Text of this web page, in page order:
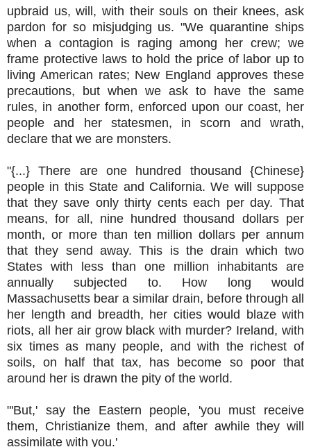
upbraid us, will, with their souls on their knees, ask
pardon for so misjudging us. "We quarantine ships
when a contagion is raging among her crew; we
frame protective laws to hold the price of labor up to
living American rates; New England approves these
precautions, but when we ask to have the same
rules, in another form, enforced upon our coast, her
people and her statesmen, in scorn and wrath,
declare that we are monsters.
"{...} There are one hundred thousand {Chinese}
people in this State and California. We will suppose
that they save only thirty cents each per day. That
means, for all, nine hundred thousand dollars per
month, or more than ten million dollars per annum
that they send away. This is the drain which two
States with less than one million inhabitants are
annually subjected to. How long would
Massachusetts bear a similar drain, before through all
her length and breadth, her cities would blaze with
riots, all her air grow black with murder? Ireland, with
six times as many people, and with the richest of
soils, on half that tax, has become so poor that
around her is drawn the pity of the world.
"'But,' say the Eastern people, 'you must receive
them, Christianize them, and after awhile they will
assimilate with you.'